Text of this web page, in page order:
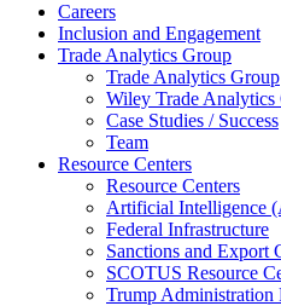
Careers
Inclusion and Engagement
Trade Analytics Group
Trade Analytics Group
Wiley Trade
Case Studies / Success
Team
Resource Centers
Resource Centers
Artificial Intelligence
Federal Infrastructure
Sanctions and Export
SCOTUS Resource
Trump Administration